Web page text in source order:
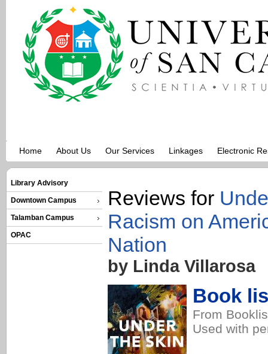
Home About Us Our Services Linkages Electronic
Library Advisory
Downtown Campus
Talamban Campus
OPAC
Reviews for
Racism on
Nation
by Linda Villarosa
Book
From
Used with